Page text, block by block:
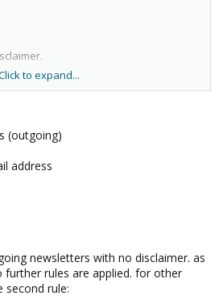
newsletters, in the newsletter
(ore more) sender in the rules
to expand...
(outgoing)
address
newsletters with no disclaimer. as
further rules are applied. for other
second rule: